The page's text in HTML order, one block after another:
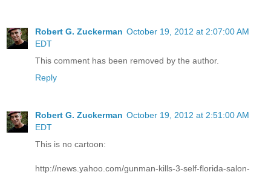
Robert G. Zuckerman October 19, 2012 at 2:07:00 AM
EDT
This comment has been removed by the author.
Reply
Robert G. Zuckerman October 19, 2012 at 2:51:00 AM
EDT
This is no cartoon:
http://news.yahoo.com/gunman-kills-3-self-florida-salon-